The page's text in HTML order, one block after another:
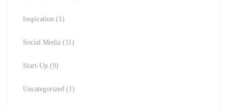
Inspiration (1)
Social Media (11)
Start-Up (9)
Uncategorized (1)